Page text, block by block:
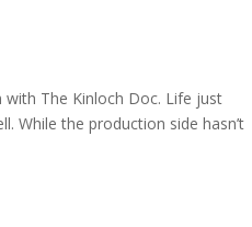
with The Kinloch Doc. Life just
While the production side hasn’t